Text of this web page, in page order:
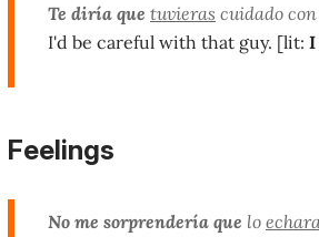
Te diría que tuvieras cuidado
I'd be careful with that guy. [lit: I
Feelings
No me sorprendería que lo